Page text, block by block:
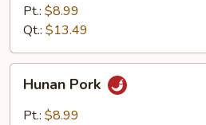
Pork
Pt.: $8.99
Qt.: $13.49
Pork
Hunan Pork
Pt.: $8.99